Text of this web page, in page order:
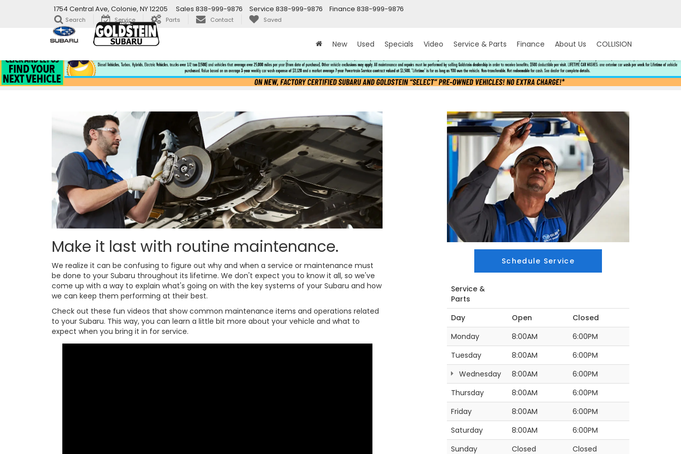
1754 Central Ave, Colonie, NY 12205 Finance 838-999-9876
Service 838-999-9876
Sales 838-999-9876
Search Service Parts Contact Saved
New Used Specials Video Service & Parts Finance About Us COLLISION
Make it last with routine maintenance.
We realize it can be confusing to figure out why and when a service or maintenance must
be done to your Subaru throughout its lifetime. We don't expect you to know it all, so we've
come up with a way to explain what's going on with the key systems of your Subaru and how
we can keep them performing at their best.
Check out these fun videos that show common maintenance items and operations related
to your Subaru. This way, you can learn a little bit more about your vehicle and what to
expect when you bring it in for service.
Schedule Service
Service &
Parts
Day
Open
Closed
Monday
8:00AM
6:00PM
Tuesday
8:00AM
6:00PM
Wednesday
8:00AM
6:00PM
Thursday
8:00AM
6:00PM
Friday
8:00AM
6:00PM
Saturday
8:00AM
6:00PM
Sunday
Closed
Closed